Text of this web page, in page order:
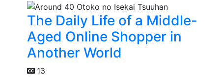
The Daily Life of a Middle-
Aged Online Shopper in
Another World
13